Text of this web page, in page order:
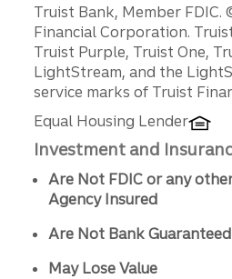
Disclosures
Truist Bank, Member FDIC.
Financial Corporation.
Truist Purple, Truist One,
LightStream, and the
service marks of Truist
Equal Housing Lender
Investment and
Are Not FDIC or any
Agency Insured
Are Not Bank Guaranteed
May Lose Value